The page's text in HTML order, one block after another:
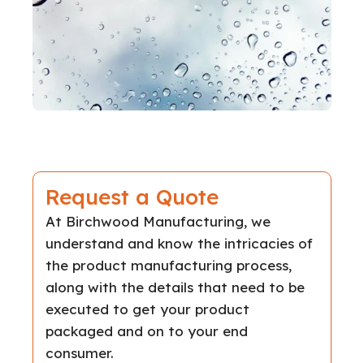
Request a Quote
At Birchwood Manufacturing, we
understand and know the intricacies of
the product manufacturing process,
along with the details that need to be
executed to get your product
packaged and on to your end
consumer.